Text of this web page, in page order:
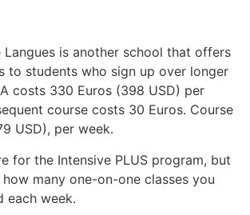
is another school that offers
to students who sign up over longer
costs 330 Euros (398 USD) per
course costs 30 Euros. Course
USD), per week.
for the Intensive PLUS program, but
many one-on-one classes you
each week.